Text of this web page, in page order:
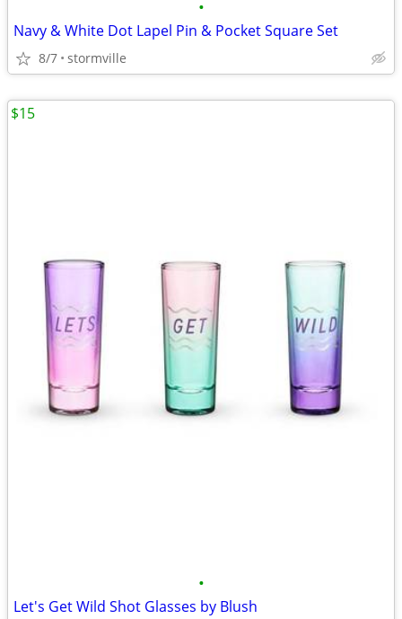
•
Navy & White Dot Lapel Pin & Pocket Square Set
8/7 stormville
•
Let's Get Wild Shot Glasses by Blush
$15